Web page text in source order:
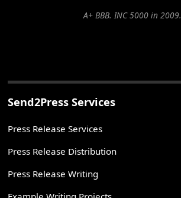
A+ BBB. INC 5000 in 2009.
Send2Press Services
Press Release Services
Press Release Distribution
Press Release Writing